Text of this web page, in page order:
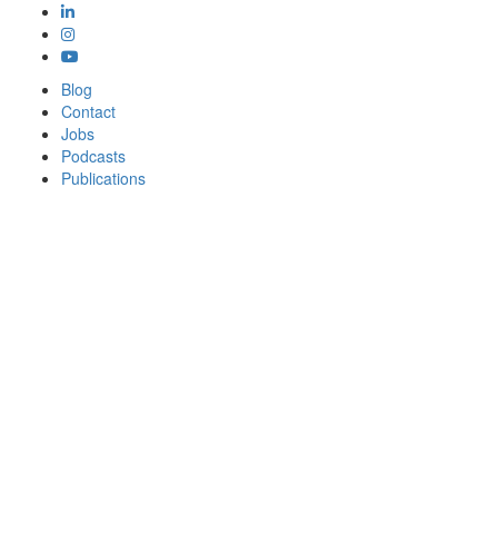
Blog
Contact
Jobs
Podcasts
Publications